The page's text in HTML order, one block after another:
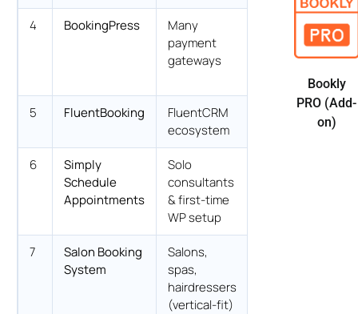
4 BookingPress
Many
payment
gateways
Standard
5 FluentBooking
FluentCRM
ecosystem
$63/yr Solo
6
Simply
Schedule
Appointments
Solo
consultants
& first-time
WP setup
7
Salon Booking
System
Salons,
spas,
hairdressers
(vertical-fit)
Bookly
PRO (Add-
on)